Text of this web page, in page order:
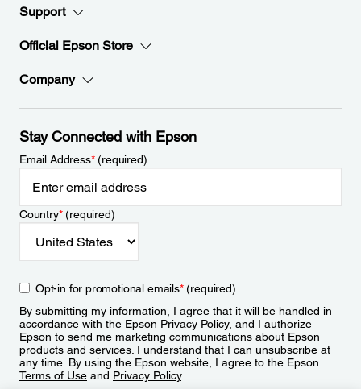
Support
Official Epson Store
Company
Stay Connected with Epson
Email Address*(required)
Country*(required)
Opt-in for promotional emails*(required)
By submitting my information, I agree that it will be handled in
accordance with the Epson Privacy Policy, and I authorize
Epson to send me marketing communications about Epson
products and services. I understand that I can unsubscribe at
any time. By using the Epson website, I agree to the Epson
Terms of Use and Privacy Policy.